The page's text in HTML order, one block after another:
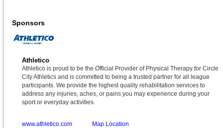
Sponsors
Athletico
Athletico is proud to be the Official Provider of Physical Therapy for Circle
City Athletics and is committed to being a trusted partner for all league
participants. We provide the highest quality rehabilitation services to
address any injuries, aches, or pains you may experience during your
sport or everyday activities.
www.athletico.com Map Location